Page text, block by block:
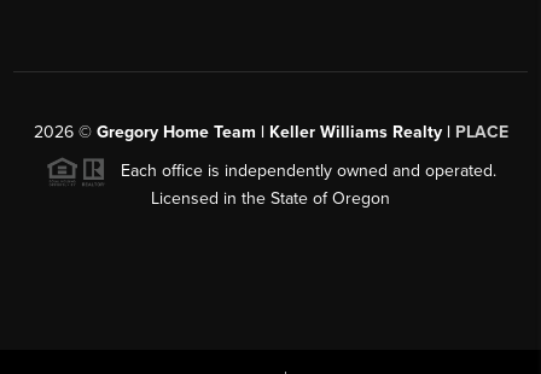
2026© Gregory Home Team | Keller Williams Realty | PLACE
Each office is independently owned and operated.
Licensed in the State of Oregon